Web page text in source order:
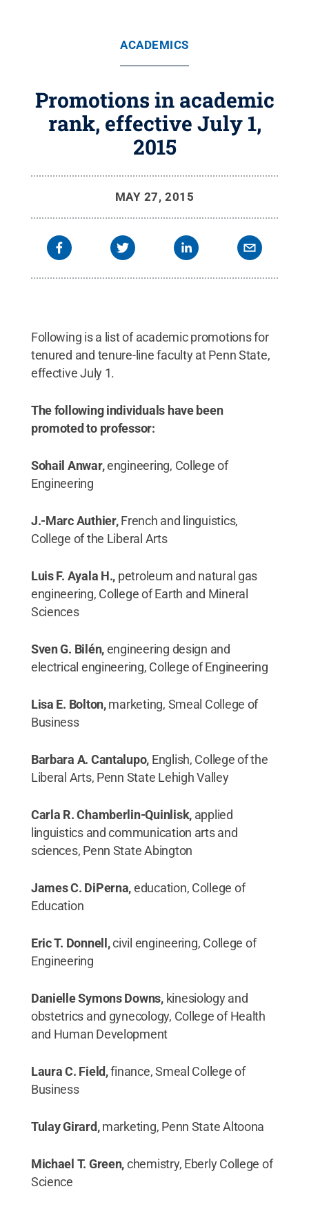
ACADEMICS
Promotions in academic
rank, effective July 1,
2015
MAY 27, 2015
Following is a list of academic promotions for
tenured and tenure-line faculty at Penn State,
effective July 1.
The following individuals have been
promoted to professor:
Sohail Anwar,engineering, College of
Engineering
J.-Marc Authier,French and linguistics,
College of the Liberal Arts
Luis F. Ayala H., petroleum and natural gas
engineering, College of Earth and Mineral
Sciences
Sven G. Bilén,engineering design and
electrical engineering, College of Engineering
Lisa E. Bolton,marketing, Smeal College of
Business
Barbara A. Cantalupo, English, College of the
Liberal Arts, Penn State Lehigh Valley
Carla R. Chamberlin-Quinlisk, applied
linguistics and communication arts and
sciences, Penn State Abington
James C. DiPerna,education, College of
Education
Eric T. Donnell,civil engineering, College of
Engineering
Danielle Symons Downs,kinesiology and
obstetrics and gynecology, College of Health
and Human Development
Laura C. Field,finance, Smeal College of
Business
Tulay Girard,marketing, Penn State Altoona
Michael T. Green,chemistry, Eberly College of
Science